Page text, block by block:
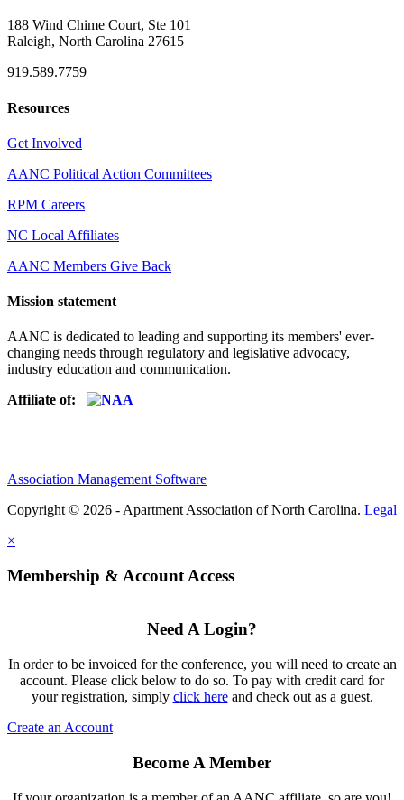
188 Wind Chime Court, Ste 101
Raleigh, North Carolina 27615
919.589.7759
Resources
Get Involved
AANC Political Action Committees
RPM Careers
NC Local Affiliates
AANC Members Give Back
Mission statement
AANC is dedicated to leading and supporting its members' ever-
changing needs through regulatory and legislative advocacy,
industry education and communication.
Affiliate of:
Association Management Software
Copyright © 2026 - Apartment Association of North Carolina. Legal
×
Membership & Account Access
Need A Login?
In order to be invoiced for the conference, you will need to create an
account. Please click below to do so. To pay with credit card for
your registration, simply click hereand check out as a guest.
Create an Account
Become A Member